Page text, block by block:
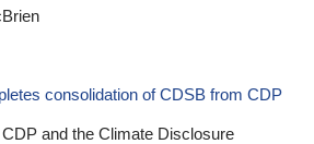
consolidation of CDSB from CDP
and the Climate Disclosure